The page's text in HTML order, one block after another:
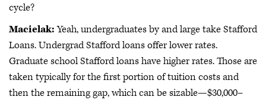
cycle?
Macielak:Yeah, undergraduates by and large take Stafford
Loans. Undergrad Stafford loans offer lower rates.
Graduate school Stafford loans have higher rates. Those are
taken typically for the first portion of tuition costs and
then the remaining gap, which can be sizable—$30,000–